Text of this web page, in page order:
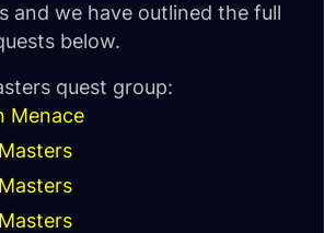
and we have outlined the full
below.
quest group:
Menace